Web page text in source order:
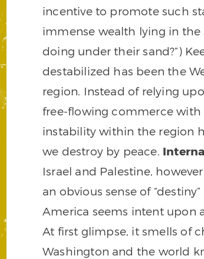
incentive to promote such
immense wealth lying in the
doing under their sand?”)
destabilized has been the
region. Instead of relying
free-flowing commerce
instability within the region
we destroy by peace.
Israel and Palestine,
an obvious sense of
America seems intent upon
At first glimpse, it smells of
Washington and the world